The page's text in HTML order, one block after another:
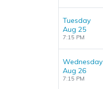
Tuesday
Aug 25
7:15 PM
Wednesday
Aug 26
7:15 PM